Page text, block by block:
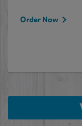
Order Now